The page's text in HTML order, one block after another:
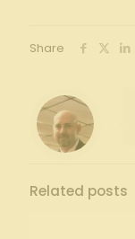
Share
Related posts